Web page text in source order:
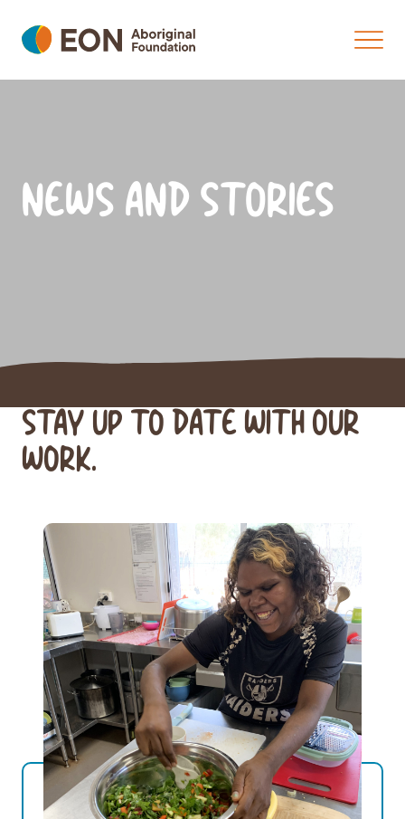
NEWS AND STORIES
STAY UP TO DATE WITH OUR
WORK.